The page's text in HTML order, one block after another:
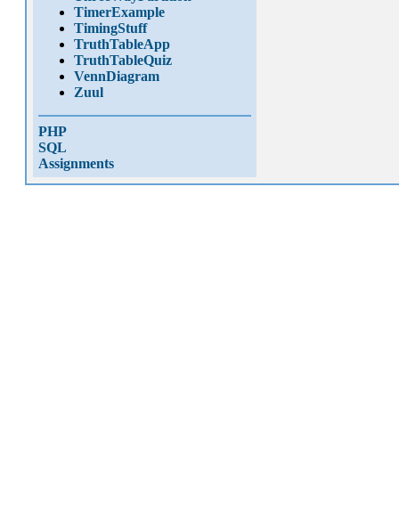
TimerExample
TimingStuff
TruthTableApp
TruthTableQuiz
VennDiagram
Zuul
PHP
SQL
Assignments